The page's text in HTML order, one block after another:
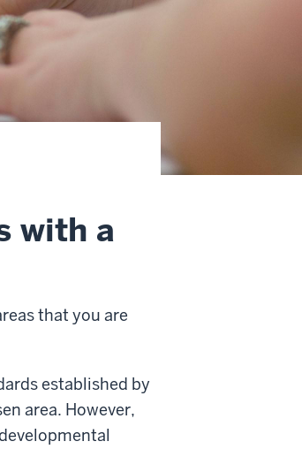
with a
that you are
established by
area. However,